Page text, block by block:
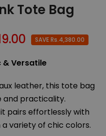
Tote Bag
SAVE Rs.4,380.00
& Versatile
leather, this tote bag
and practicality.
pairs effortlessly with
variety of chic colors.